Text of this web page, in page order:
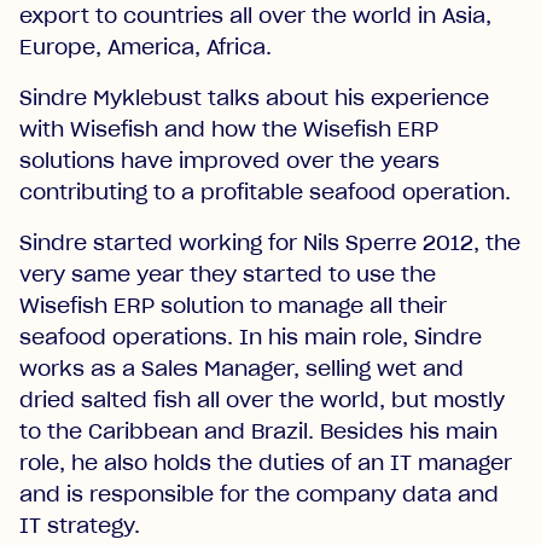
export to countries all over the world in Asia,
Europe, America, Africa.
Sindre Myklebust talks about his experience
with Wisefish and how the Wisefish ERP
solutions have improved over the years
contributing to a profitable seafood operation.
Sindre started working for Nils Sperre 2012, the
very same year they started to use the
Wisefish ERP solution to manage all their
seafood operations. In his main role, Sindre
works as a Sales Manager, selling wet and
dried salted fish all over the world, but mostly
to the Caribbean and Brazil. Besides his main
role, he also holds the duties of an IT manager
and is responsible for the company data and
IT strategy.